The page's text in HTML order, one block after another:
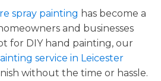
spray painting has become a
and businesses
for DIY hand painting, our
service in Leicester
without the time or hassle.